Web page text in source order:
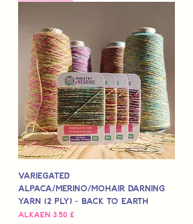
Variegated
Alpaca/Merino/Mohair Darning
Yarn (2 Ply) - Back to Earth
Alkaen 3,50 £
Alehinta